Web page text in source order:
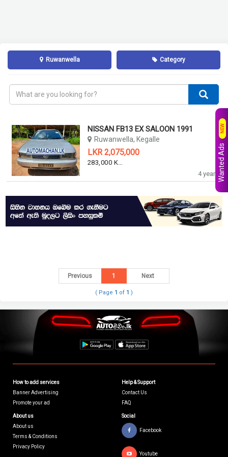
Ruwanwella Category
4 years
NISSAN FB13 EX SALOON 1991
Ruwanwella, Kegalle
LKR 2,075,000
283,000 KM
Previous 1 Next
( Page 1 of 1 )
How to add services
Banner Advertising
Promote your ad
Help & Support
Contact Us
FAQ
About us
About us
Terms & Conditions
Privacy Policy
Social
Facebook
Youtube
Wanted Ads
NEW